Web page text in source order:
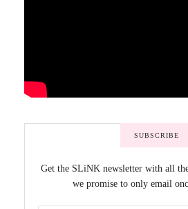
SUBSCRIBE
Get the SLiNK newsletter with all the
we promise to only email